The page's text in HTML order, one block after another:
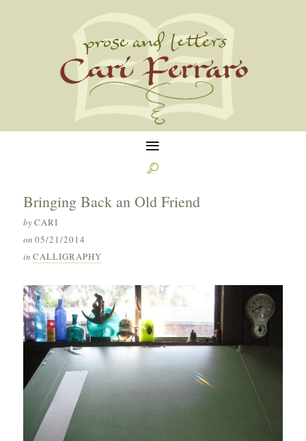
≡

Bringing Back an Old Friend
byCARI
on 05/21/2014
in CALLIGRAPHY